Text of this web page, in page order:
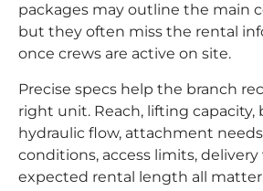
packages may outline the main
but they often miss the rental
once crews are active on site.
Precise specs help the branch
right unit. Reach, lifting capacity,
hydraulic flow, attachment
conditions, access limits,
expected rental length all